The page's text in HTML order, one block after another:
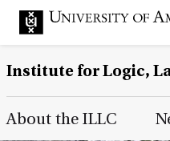
Institute for Logic,
Main Page
About the ILLC